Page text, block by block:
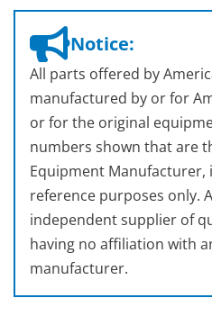
Notice:
All parts offered by
manufactured by or for
or for the original
numbers shown that are
Equipment Manufacturer,
reference purposes only.
independent supplier of
having no affiliation with
manufacturer.